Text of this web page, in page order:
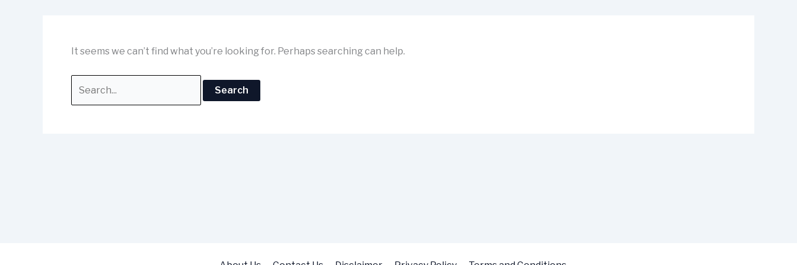
It seems we can’t find what you’re looking for. Perhaps searching can help.